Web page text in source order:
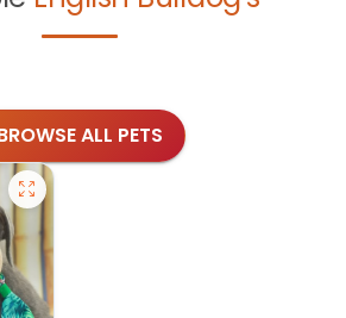
ALL PETS